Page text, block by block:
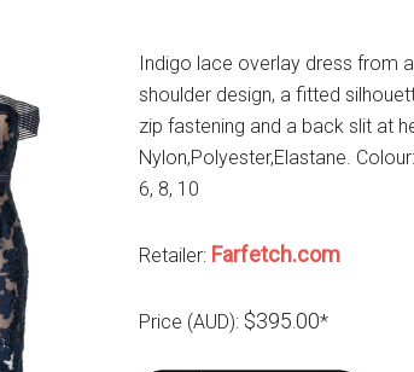
Indigo lace overlay dress from
shoulder design, a fitted
zip fastening and a back slit at
Nylon,Polyester,Elastane.
6, 8, 10
Retailer: Farfetch.com
Price (AUD): $395.00*